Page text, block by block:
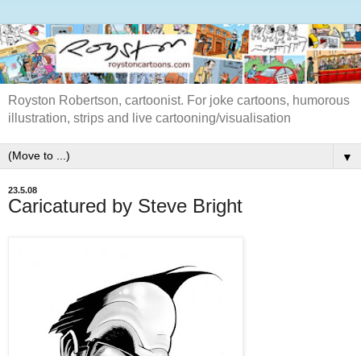
Royston Robertson, cartoonist. For joke cartoons, humorous
illustration, strips and live cartooning/visualisation
▼
23.5.08
Caricatured by Steve Bright